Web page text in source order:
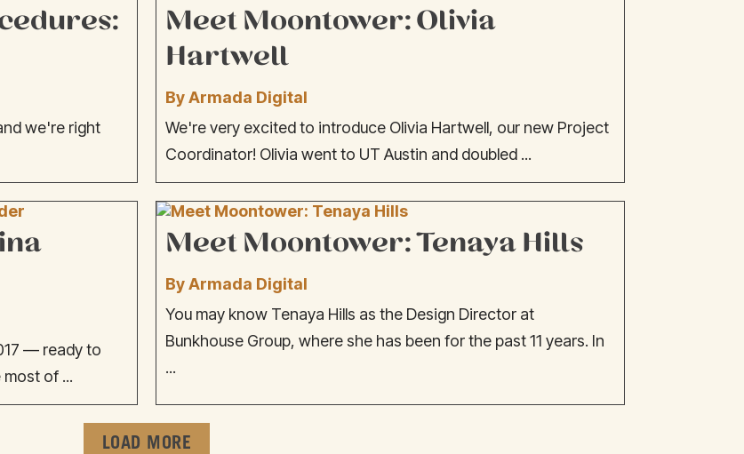
we're right
Meet Moontower: Olivia
Hartwell
By Armada Digital
We're very excited to introduce Olivia Hartwell, our new Project
Coordinator! Olivia went to UT Austin and doubled ...
— ready to
of ...
Meet Moontower: Tenaya Hills
By Armada Digital
You may know Tenaya Hills as the Design Director at
Bunkhouse Group, where she has been for the past 11 years. In
...
LOAD MORE